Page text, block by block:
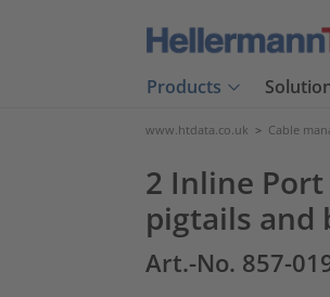
Products
www.htdata.co.uk > Cable
2 Inline Port
pigtails and
Art.-No. 857-